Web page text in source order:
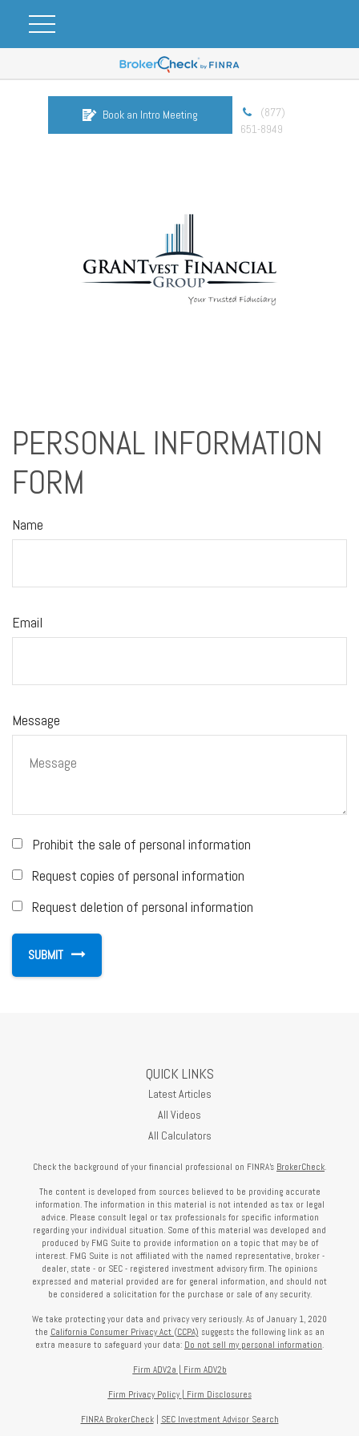
Book an Intro Meeting
(877)
651-8949
PERSONAL INFORMATION
FORM
Name
Email
Message
Prohibit the sale of personal information
Request copies of personal information
Request deletion of personal information
QUICK LINKS
Latest Articles
All Videos
All Calculators
Check the background of your financial professional on FINRA's BrokerCheck.
The content is developed from sources believed to be providing accurate
information. The information in this material is not intended as tax or legal
advice. Please consult legal or tax professionals for specific information
regarding your individual situation. Some of this material was developed and
produced by FMG Suite to provide information on a topic that may be of
interest. FMG Suite is not affiliated with the named representative, broker -
dealer, state - or SEC - registered investment advisory firm. The opinions
expressed and material provided are for general information, and should not
be considered a solicitation for the purchase or sale of any security.
We take protecting your data and privacy very seriously. As of January 1, 2020
the California Consumer Privacy Act (CCPA) suggests the following link as an
extra measure to safeguard your data: Do not sell my personal information.
Firm ADV2a Firm ADV2b
Firm Privacy Policy Firm Disclosures
FINRA BrokerCheck| SEC Investment Advisor Search